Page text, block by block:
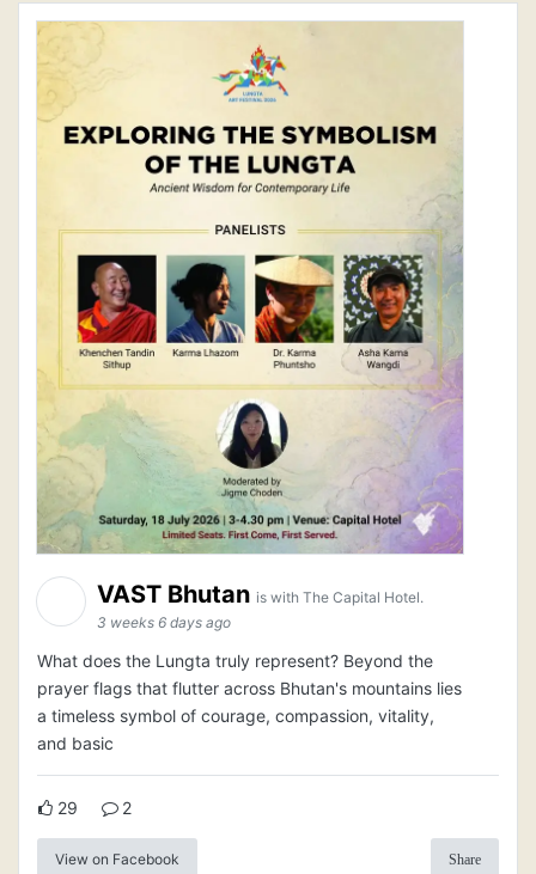
VAST Bhutan is with The Capital Hotel.
3 weeks 6 days ago
What does the Lungta truly represent? Beyond the
prayer flags that flutter across Bhutan's mountains lies
a timeless symbol of courage, compassion, vitality,
and basic
29 2
View on Facebook Share